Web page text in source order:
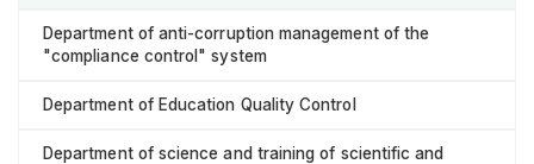
Department of anti-corruption management of the
"compliance control" system
Department of Education Quality Control
Department of science and training of scientific and